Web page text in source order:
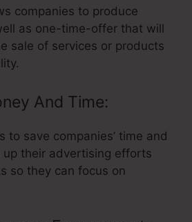
companies to produce
as one-time-offer that will
sale of services or products
And Time:
to save companies’ time and
up their advertising efforts
so they can focus on